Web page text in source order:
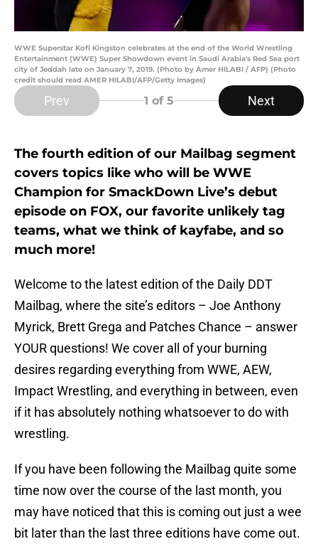
WWE Superstar Kofi Kingston celebrates at the end of the World Wrestling
Entertainment (WWE) Super Showdown event in Saudi Arabia's Red Sea port
city of Jeddah late on January 7, 2019. (Photo by Amer HILABI / AFP) (Photo
credit should read AMER HILABI/AFP/Getty Images)
Prev 1 of 5 Next
The fourth edition of our Mailbag segment
covers topics like who will be WWE
Champion for SmackDown Live’s debut
episode on FOX, our favorite unlikely tag
teams, what we think of kayfabe, and so
much more!
Welcome to the latest edition of the Daily DDT
Mailbag, where the site’s editors – Joe Anthony
Myrick, Brett Grega and Patches Chance – answer
YOUR questions! We cover all of your burning
desires regarding everything from WWE, AEW,
Impact Wrestling, and everything in between, even
if it has absolutely nothing whatsoever to do with
wrestling.
If you have been following the Mailbag quite some
time now over the course of the last month, you
may have noticed that this is coming out just a wee
bit later than the last three editions have come out.